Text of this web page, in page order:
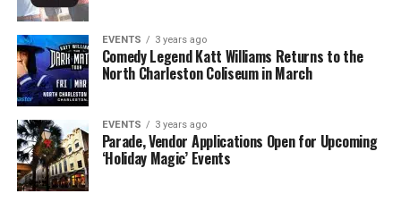
EVENTS 3 years ago
Comedy Legend Katt Williams Returns to the
North Charleston Coliseum in March
EVENTS 3 years ago
Parade, Vendor Applications Open for Upcoming
‘Holiday Magic’ Events